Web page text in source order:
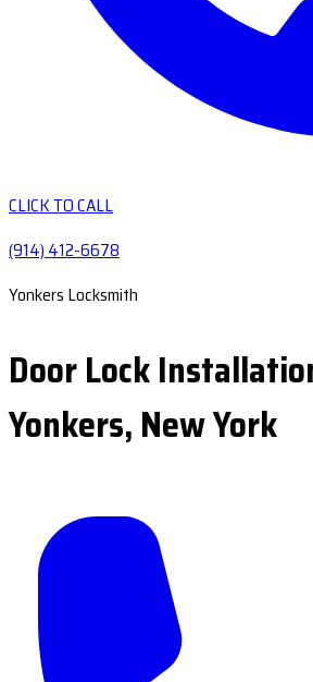
CLICK TO CALL
(914) 412-6678
Yonkers Locksmith
Door Lock
Yonkers, New York